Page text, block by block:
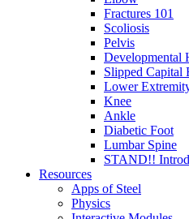
Fractures 101
Scoliosis
Pelvis
Developmental
Slipped Capital
Lower
Knee
Ankle
Diabetic Foot
Lumbar Spine
STAND!!
Resources
Apps of Steel
Physics